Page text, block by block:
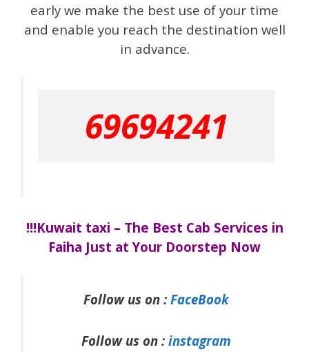
early we make the best use of your time
and enable you reach the destination well
in advance.
69694241
!!!Kuwait taxi – The Best Cab Services in
Faiha Just at Your Doorstep Now
Follow us on : FaceBook
Follow us on : instagram